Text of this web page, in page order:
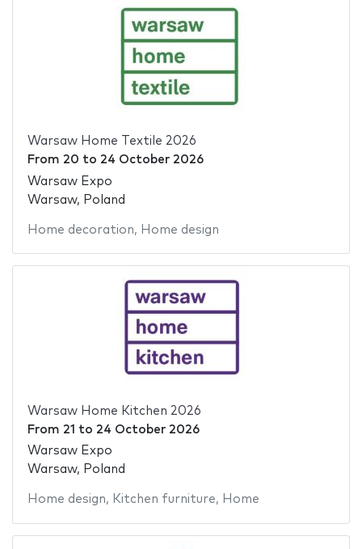
Warsaw Home Textile 2026
From 20 to 24 October 2026
Warsaw Expo
Warsaw, Poland
Home decoration, Home design
Warsaw Home Kitchen 2026
From 21 to 24 October 2026
Warsaw Expo
Warsaw, Poland
Home design, Kitchen furniture, Home